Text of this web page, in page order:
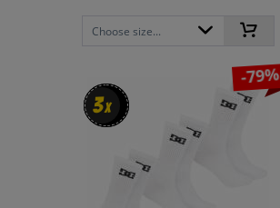
Choose size...
3x
3x
-79%